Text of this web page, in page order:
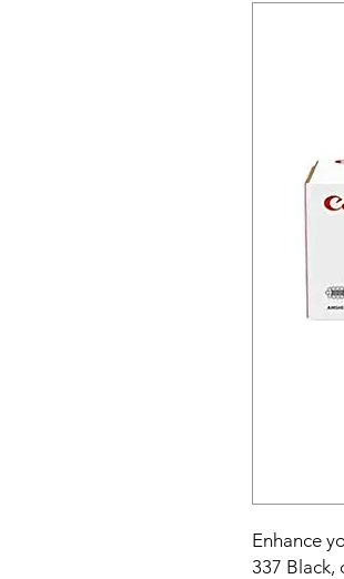
Enhance
337 Black,